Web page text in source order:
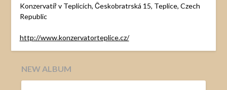
Konzervatiř v Teplicích, Českobratrská 15, Teplice, Czech
Republic
http://www.konzervatorteplice.cz/
NEW ALBUM